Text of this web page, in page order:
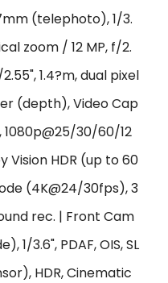
(telephoto), 1/3.
zoom / 12 MP, f/2.
1.4?m, dual pixel
(depth), Video Cap
30/60/12
Vision HDR (up to 60
(4K@24/30fps), 3
rec. | Front Cam
1/3.6", PDAF, OIS, SL
HDR, Cinematic